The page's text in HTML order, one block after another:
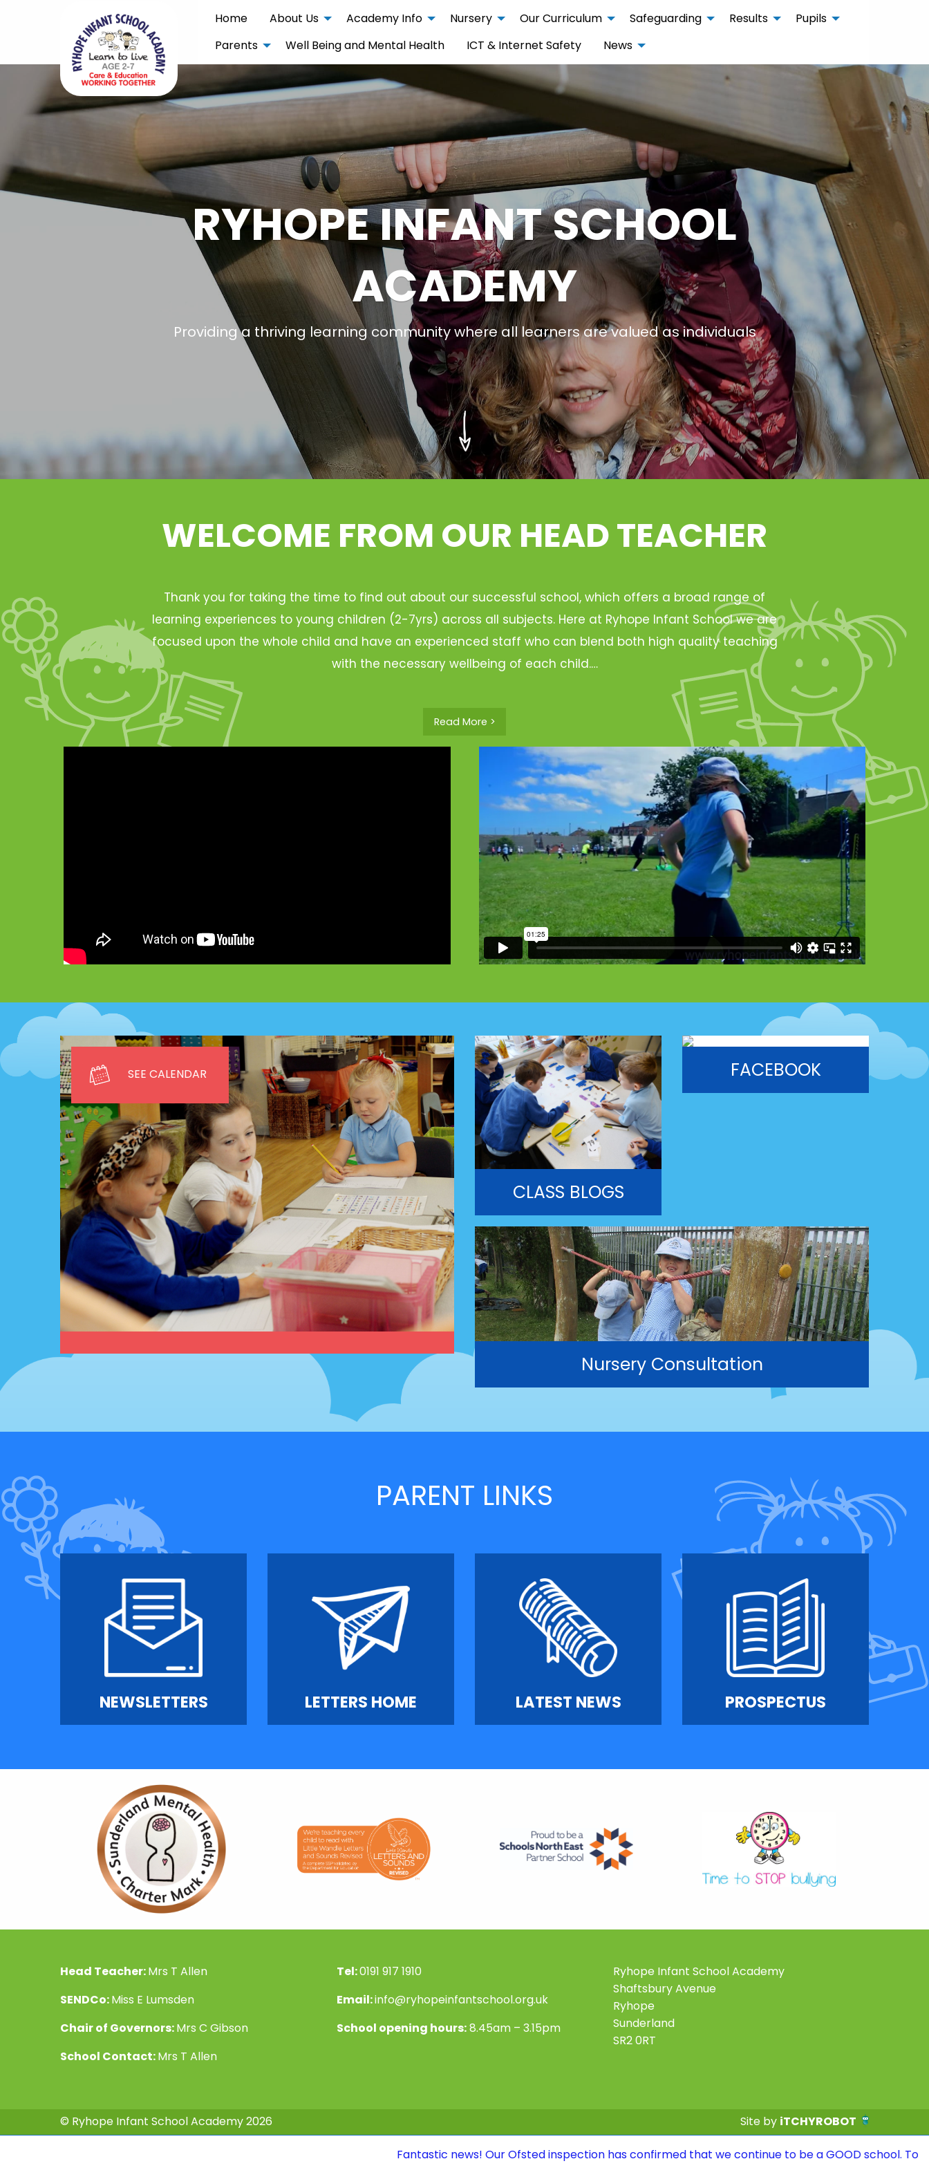
Home About Us Academy Info Nursery Our Curriculum Safeguarding Results
Pupils
Parents
Well Being and Mental Health ICT & Internet Safety News
RYHOPE INFANT SCHOOL
ACADEMY
Providing a thriving learning community where all learners are valued as individuals
WELCOME FROM OUR HEAD TEACHER
Thank you for taking the time to find out about our successful school, which offers a broad range of
learning experiences to young children (2-7yrs) across all subjects. Here at Ryhope Infant School we are
focused upon the whole child and have an experienced staff who can blend both high quality teaching
with the necessary wellbeing of each child.…
Read More >
SEE CALENDAR
CLASS BLOGS
FACEBOOK
Nursery Consultation
PARENT LINKS
NEWSLETTERS LETTERS HOME LATEST NEWS PROSPECTUS
Head Teacher:Mrs T Allen
SENDCo:Miss E Lumsden
Chair of Governors:Mrs C Gibson
School Contact:Mrs T Allen
Tel:0191 917 1910
Email:info@ryhopeinfantschool.org.uk
School opening hours:8.45am – 3.15pm
Ryhope Infant School Academy
Shaftsbury Avenue
Ryhope
Sunderland
SR2 0RT
© Ryhope Infant School Academy 2026 Site by iTCHYROBOT
Fantastic news! Our Ofsted inspection has confirmed that we continue to be a GOOD school. To see the